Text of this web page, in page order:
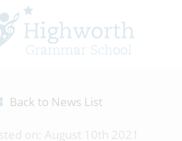
Back to News List
on: August 10th 2021